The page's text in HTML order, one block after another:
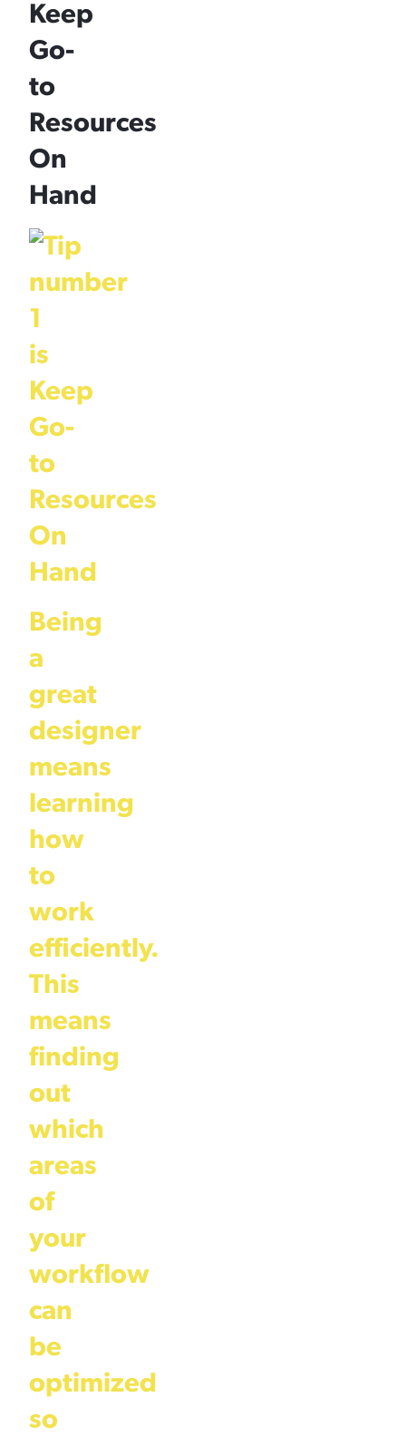
Keep
Go-
to
Resources
On
Hand
Being
a
great
designer
means
learning
how
to
work
efficiently.
This
means
finding
out
which
areas
of
your
workflow
can
be
optimized
so